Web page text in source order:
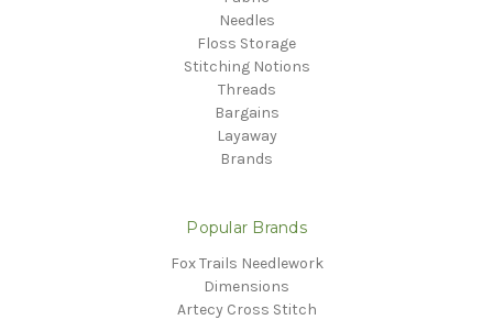
Needles
Floss Storage
Stitching Notions
Threads
Bargains
Layaway
Brands
Popular Brands
Fox Trails Needlework
Dimensions
Artecy Cross Stitch